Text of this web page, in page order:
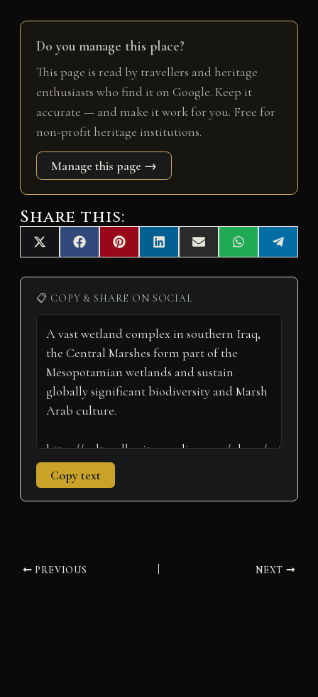
Do you manage this place?
This page is read by travellers and heritage
enthusiasts who find it on Google. Keep it
accurate — and make it work for you. Free for
non-profit heritage institutions.
Manage this page →
Share this:
Share
on
X
(
T
i
t
e
r
Share
on
F
a
c
b
o
k
Share
on
P
i
n
e
r
s
t
Share
on
L
i
n
e
d
n
Share
on
E
m
a
Share
on
W
h
a
A
p
Share
on
e
l
📋 COPY & SHARE ON SOCIAL
Copy text
PREVIOUS NEXT